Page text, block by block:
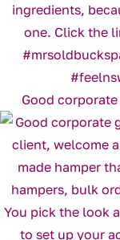
Good